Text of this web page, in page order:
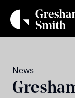
content
News